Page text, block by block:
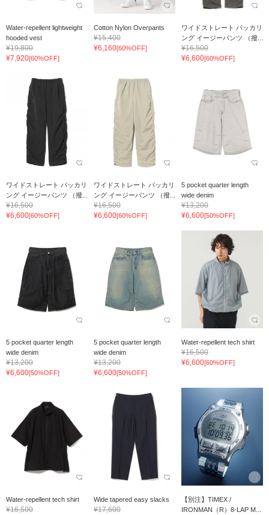
Water-repellent lightweight
hooded vest
¥19,800
¥7,920[60%OFF]
Cotton Nylon Overpants
¥15,400
¥6,160[60%OFF]
ワイドストレート パッカリ
ング イージーパンツ （撥...
¥16,500
¥6,600[60%OFF]
ワイドストレート パッカリ
ング イージーパンツ （撥...
¥16,500
¥6,600[60%OFF]
ワイドストレート パッカリ
ング イージーパンツ （撥...
¥16,500
¥6,600[60%OFF]
5 pocket quarter length
wide denim
¥13,200
¥6,600[50%OFF]
5 pocket quarter length
wide denim
¥13,200
¥6,600[50%OFF]
5 pocket quarter length
wide denim
¥13,200
¥6,600[50%OFF]
Water-repellent tech shirt
¥16,500
¥6,600[60%OFF]
Water-repellent tech shirt
¥16,500
Wide tapered easy slacks
¥17,600
【別注】TIMEX /
IRONMAN（R）8-LAP M...